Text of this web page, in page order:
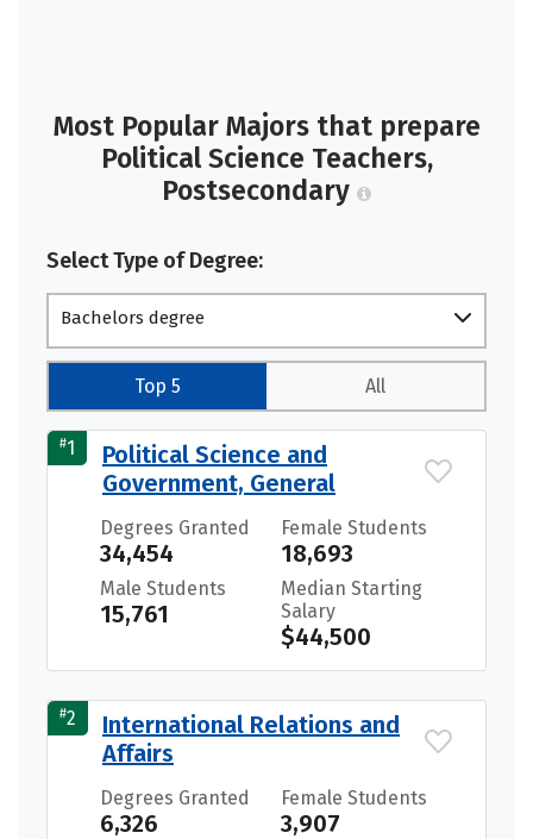
Most Popular Majors that prepare
Political Science Teachers,
Postsecondary
Select Type of Degree:
Bachelors degree
Top 5 All
#1
Political Science and
Government, General
Degrees Granted
34,454
Female Students
18,693
Male Students
15,761
Median Starting
Salary
$44,500
#2
International Relations and
Affairs
Degrees Granted
6,326
Female Students
3,907